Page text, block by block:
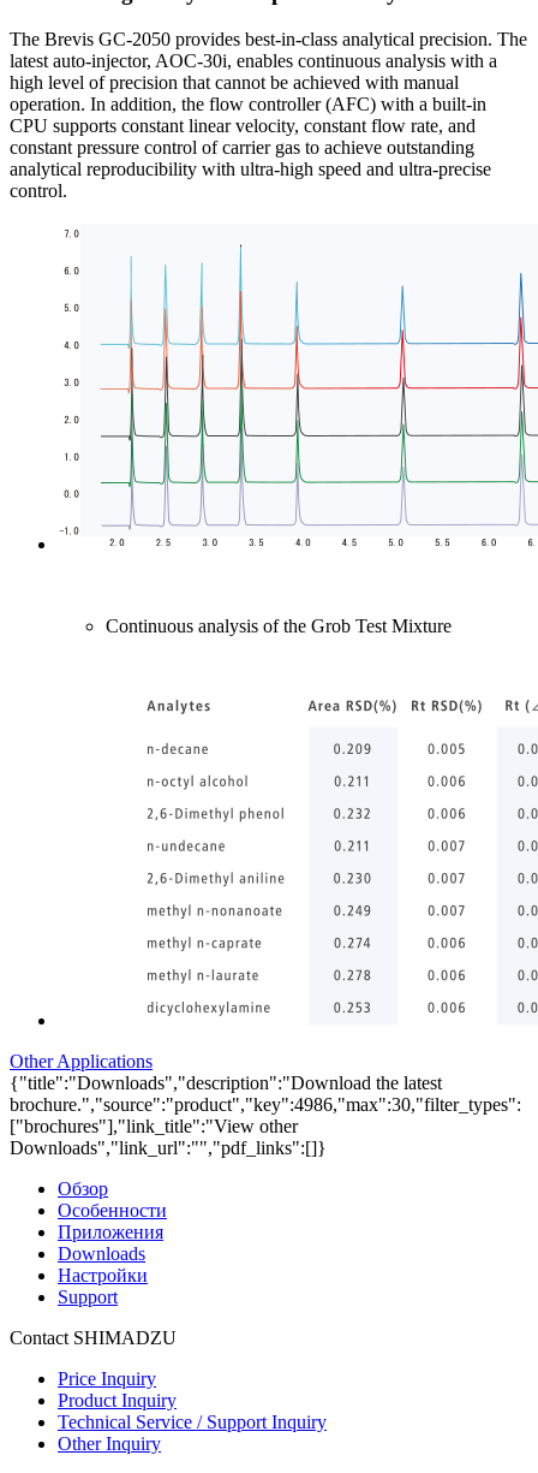
The Brevis GC-2050 provides best-in-class analytical precision. The
latest auto-injector, AOC-30i, enables continuous analysis with a
high level of precision that cannot be achieved with manual
operation. In addition, the flow controller (AFC) with a built-in
CPU supports constant linear velocity, constant flow rate, and
constant pressure control of carrier gas to achieve outstanding
analytical reproducibility with ultra-high speed and ultra-precise
control.
Continuous analysis of the Grob Test Mixture
Other Applications
{"title":"Downloads","description":"Download the latest
brochure.","source":"product","key":4986,"max":30,"filter_types":
["brochures"],"link_title":"View other
Downloads","link_url":"","pdf_links":[]}
Обзор
Особенности
Приложения
Downloads
Настройки
Support
Contact SHIMADZU
Price Inquiry
Product Inquiry
Technical Service / Support Inquiry
Other Inquiry